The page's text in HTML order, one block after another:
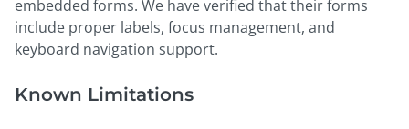
embedded forms. We have verified that their forms
include proper labels, focus management, and
keyboard navigation support.
Known Limitations